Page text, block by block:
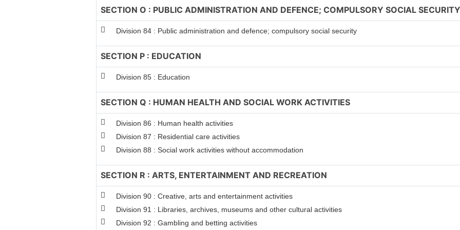
SECTION O : PUBLIC ADMINISTRATION AND DEFENCE; COMPULSORY SOCIAL SECURITY
Division 84 : Public administration and defence; compulsory social security
SECTION P : EDUCATION
Division 85 : Education
SECTION Q : HUMAN HEALTH AND SOCIAL WORK ACTIVITIES
Division 86 : Human health activities
Division 87 : Residential care activities
Division 88 : Social work activities without accommodation
SECTION R : ARTS, ENTERTAINMENT AND RECREATION
Division 90 : Creative, arts and entertainment activities
Division 91 : Libraries, archives, museums and other cultural activities
Division 92 : Gambling and betting activities